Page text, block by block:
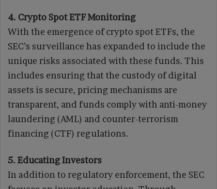
4. Crypto Spot ETF Monitoring
With the emergence of crypto spot ETFs, the
SEC’s surveillance has expanded to include the
unique risks associated with these funds. This
includes ensuring that the custody of digital
assets is secure, pricing mechanisms are
transparent, and funds comply with anti-money
laundering (AML) and counter-terrorism
financing (CTF) regulations.
5. Educating Investors
In addition to regulatory enforcement, the SEC